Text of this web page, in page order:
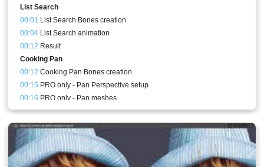
List Search
00:01 List Search Bones creation
00:04 List Search animation
00:12 Result
Cooking Pan
00:12 Cooking Pan Bones creation
00:15 PRO only - Pan Perspective setup
00:16 PRO only - Pan meshes
00:22Cooking Pan animation
00:30PRO only - Cooking Pan perspective animation
00:30 Stream Result